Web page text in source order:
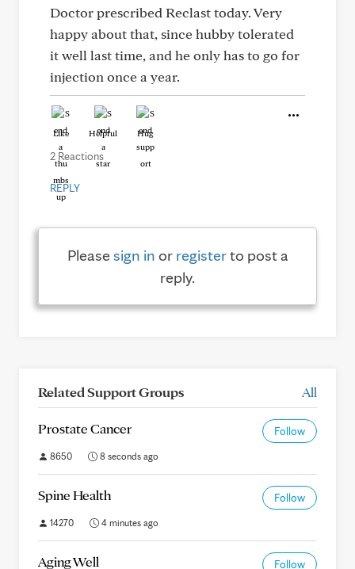
Doctor prescribed Reclast today. Very
happy about that, since hubby tolerated
it well last time, and he only has to go for
injection once a year.
Like Helpful Hug
2 Reactions
REPLY
Pleasesign in or registerto post a
reply.
Related Support Groups All
Prostate Cancer Follow
8650 8 seconds ago
Spine Health Follow
14270 4 minutes ago
Aging Well Follow